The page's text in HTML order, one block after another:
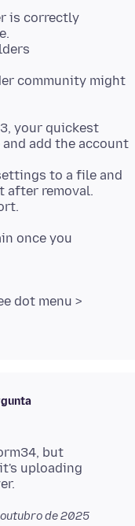
is correctly
community might
your quickest
add the account
to a file and
after removal.
once you
dot menu >
but
uploading
de 2025